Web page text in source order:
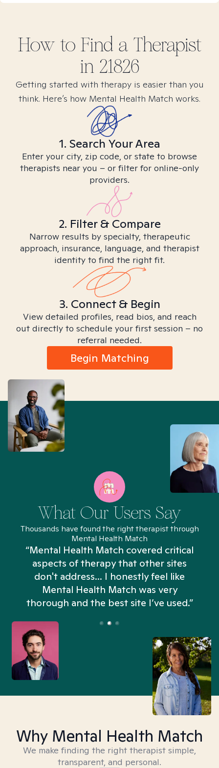
How to Find a Therapist
in 21826
Getting started with therapy is easier than you
think. Here’s how Mental Health Match works.
1. Search Your Area
Enter your city, zip code, or state to browse
therapists near you – or filter for online-only
providers.
2. Filter & Compare
Narrow results by specialty, therapeutic
approach, insurance, language, and therapist
identity to find the right fit.
3. Connect & Begin
View detailed profiles, read bios, and reach
out directly to schedule your first session – no
referral needed.
Begin Matching
What Our Users Say
Thousands have found the right therapist through
Mental Health Match
“Mental Health Match covered critical
aspects of therapy that other sites
don't address... I honestly feel like
Mental Health Match was very
thorough and the best site I’ve used.”
Why Mental Health Match
We make finding the right therapist simple,
transparent, and personal.